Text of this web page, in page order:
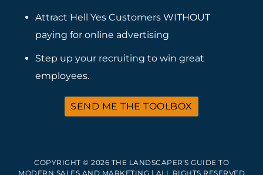
Attract Hell Yes Customers WITHOUT
paying for online advertising
Step up your recruiting to win great
employees.
SEND ME THE TOOLBOX
COPYRIGHT © 2026 THE LANDSCAPER'S GUIDE TO
MODERN SALES AND MARKETING | ALL RIGHTS RESERVED